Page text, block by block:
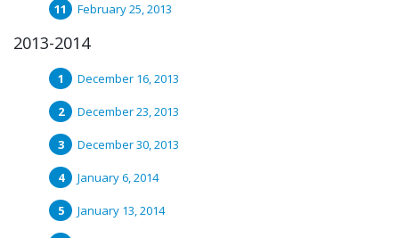
February 25, 2013
2013-2014
December 16, 2013
December 23, 2013
December 30, 2013
January 6, 2014
January 13, 2014